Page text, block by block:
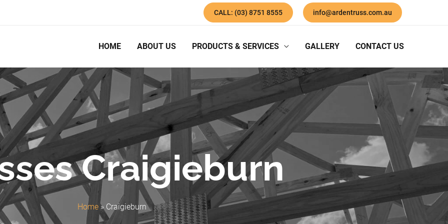
CALL: (03) 8751 8555 info@ardentruss.com.au
HOME ABOUT US PRODUCTS & SERVICES GALLERY CONTACT US
Craigieburn
Home » Craigieburn